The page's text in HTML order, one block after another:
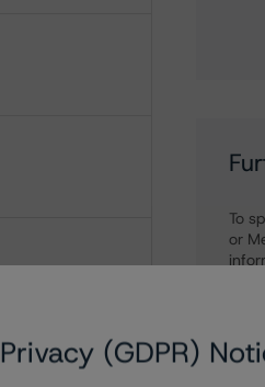
To
or
Privacy (GDPR)